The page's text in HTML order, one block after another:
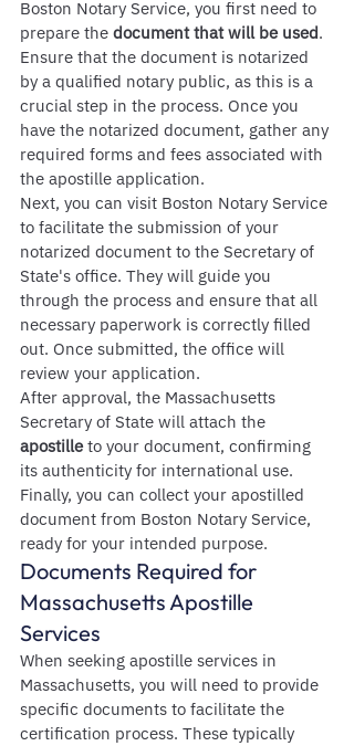
Boston Notary Service, you first need to
prepare the document that will be used.
Ensure that the document is notarized
by a qualified notary public, as this is a
crucial step in the process. Once you
have the notarized document, gather any
required forms and fees associated with
the apostille application.
Next, you can visit Boston Notary Service
to facilitate the submission of your
notarized document to the Secretary of
State's office. They will guide you
through the process and ensure that all
necessary paperwork is correctly filled
out. Once submitted, the office will
review your application.
After approval, the Massachusetts
Secretary of State will attach the
apostille to your document, confirming
its authenticity for international use.
Finally, you can collect your apostilled
document from Boston Notary Service,
ready for your intended purpose.
Documents Required for
Massachusetts Apostille
Services
When seeking apostille services in
Massachusetts, you will need to provide
specific documents to facilitate the
certification process. These typically